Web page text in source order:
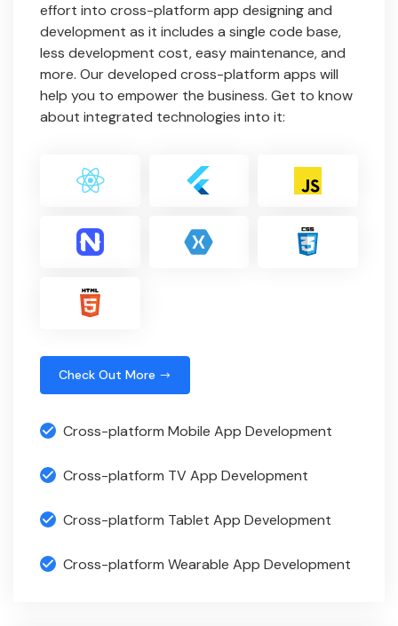
effort into cross-platform app designing and
development as it includes a single code base,
less development cost, easy maintenance, and
more. Our developed cross-platform apps will
help you to empower the business. Get to know
about integrated technologies into it:
Check Out More
Cross-platform Mobile App Development
Cross-platform TV App Development
Cross-platform Tablet App Development
Cross-platform Wearable App Development